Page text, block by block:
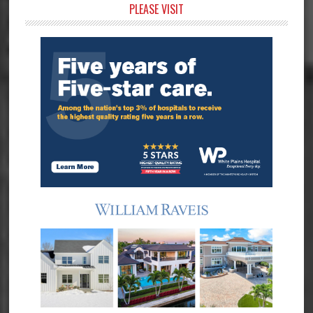
Sidebar
PLEASE VISIT